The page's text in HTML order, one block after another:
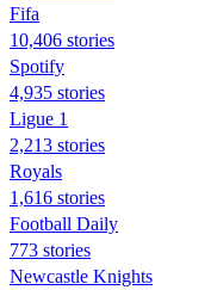
Fifa
10,406 stories
Spotify
4,935 stories
Ligue 1
2,213 stories
Royals
1,616 stories
Football Daily
773 stories
Newcastle Knights